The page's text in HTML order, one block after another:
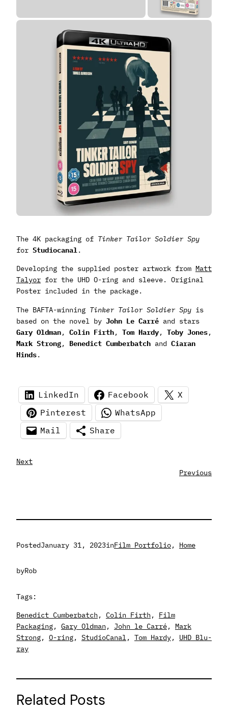
The 4K packaging of Tinker Tailor Soldier Spy
for Studiocanal.
Developing the supplied poster artwork from Matt
Talyor for the UHD O-ring and sleeve. Original
Poster included in the package.
The BAFTA-winning Tinker Tailor Soldier Spy is
based on the novel by John Le Carré and stars
Gary Oldman, Colin Firth, Tom Hardy, Toby Jones,
Mark Strong, Benedict Cumberbatch and Ciaran
Hinds.
LinkedIn Facebook
X
Pinterest
WhatsApp
Mail
Share
Next
Previous
PostedJanuary 31, 2023inFilm Portfolio, Home
byRob
Tags:
Benedict Cumberbatch, Colin Firth, Film
Packaging, Gary Oldman, John le Carré, Mark
Strong, O-ring, StudioCanal, Tom Hardy, UHD Blu-
ray
Related Posts